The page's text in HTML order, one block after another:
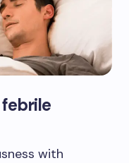
with